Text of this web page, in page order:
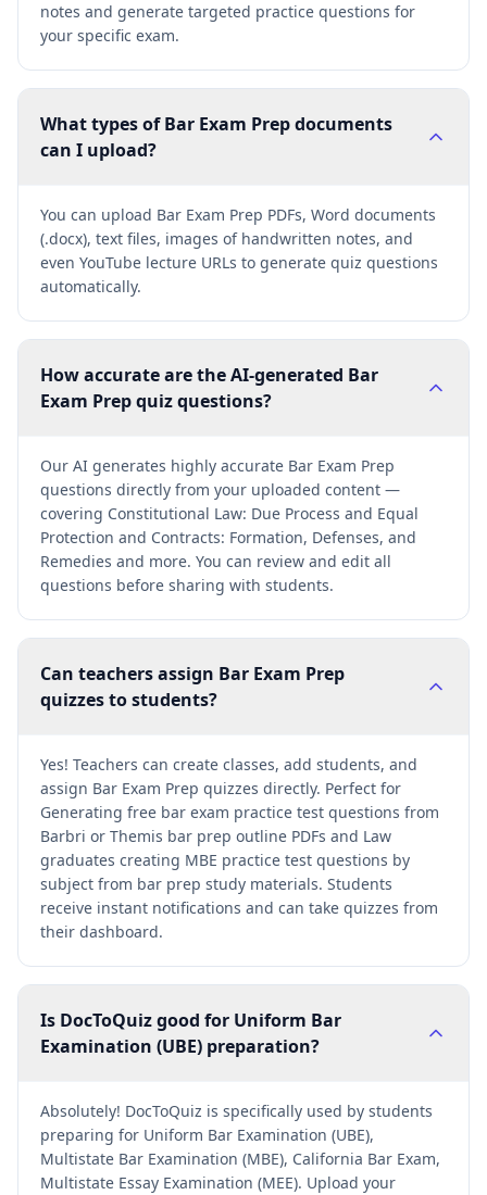
notes and generate targeted practice questions for
your specific exam.
What types of Bar Exam Prep documents
can I upload?
You can upload Bar Exam Prep PDFs, Word documents
(.docx), text files, images of handwritten notes, and
even YouTube lecture URLs to generate quiz questions
automatically.
How accurate are the AI-generated Bar
Exam Prep quiz questions?
Our AI generates highly accurate Bar Exam Prep
questions directly from your uploaded content —
covering Constitutional Law: Due Process and Equal
Protection and Contracts: Formation, Defenses, and
Remedies and more. You can review and edit all
questions before sharing with students.
Can teachers assign Bar Exam Prep
quizzes to students?
Yes! Teachers can create classes, add students, and
assign Bar Exam Prep quizzes directly. Perfect for
Generating free bar exam practice test questions from
Barbri or Themis bar prep outline PDFs and Law
graduates creating MBE practice test questions by
subject from bar prep study materials. Students
receive instant notifications and can take quizzes from
their dashboard.
Is DocToQuiz good for Uniform Bar
Examination (UBE) preparation?
Absolutely! DocToQuiz is specifically used by students
preparing for Uniform Bar Examination (UBE),
Multistate Bar Examination (MBE), California Bar Exam,
Multistate Essay Examination (MEE). Upload your